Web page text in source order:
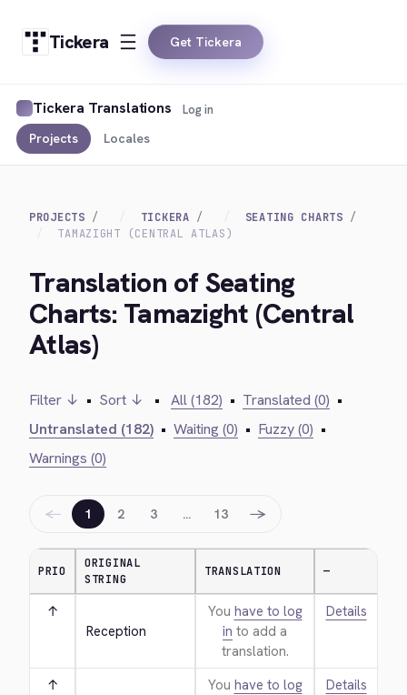
Tickera Get Tickera
Tickera Translations
Projects Locales
Log in
PROJECTS TICKERA
SEATING CHARTS
TAMAZIGHT (CENTRAL ATLAS)
Translation of Seating
Charts: Tamazight (Central
Atlas)
Filter ↓ • Sort ↓ • All (182) • Translated (0) •
Untranslated (182) • Waiting (0) • Fuzzy (0) •
Warnings (0)
← 1 2 3 … 13 →
PRIO
ORIGINAL
STRING
TRANSLATION —
↑
Reception
You have to log
in to add a
translation.
Details
↑
You have to log
Details